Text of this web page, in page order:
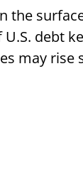
the
debt
may rise